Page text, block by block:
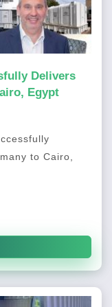
Delivers
Egypt
to Cairo,